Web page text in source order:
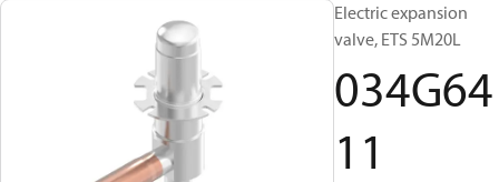
Electric expansion
valve, ETS 5M20L
034G64
11